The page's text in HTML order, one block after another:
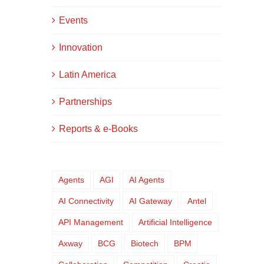
Events
Innovation
Latin America
Partnerships
Reports & e-Books
Agents AGI AI Agents
AI Connectivity AI Gateway Antel
API Management Artificial Intelligence
Axway BCG Biotech BPM